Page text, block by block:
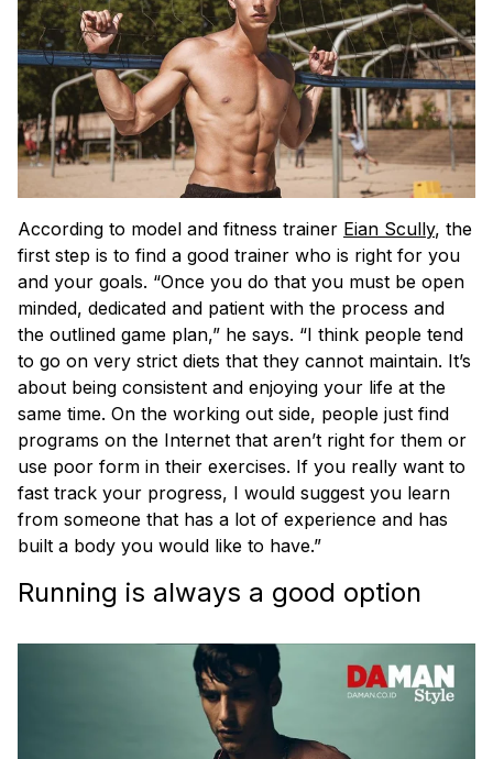
According to model and fitness trainer Eian Scully, the
first step is to find a good trainer who is right for you
and your goals. “Once you do that you must be open
minded, dedicated and patient with the process and
the outlined game plan,” he says. “I think people tend
to go on very strict diets that they cannot maintain. It’s
about being consistent and enjoying your life at the
same time. On the working out side, people just find
programs on the Internet that aren’t right for them or
use poor form in their exercises. If you really want to
fast track your progress, I would suggest you learn
from someone that has a lot of experience and has
built a body you would like to have.”
Running is always a good option